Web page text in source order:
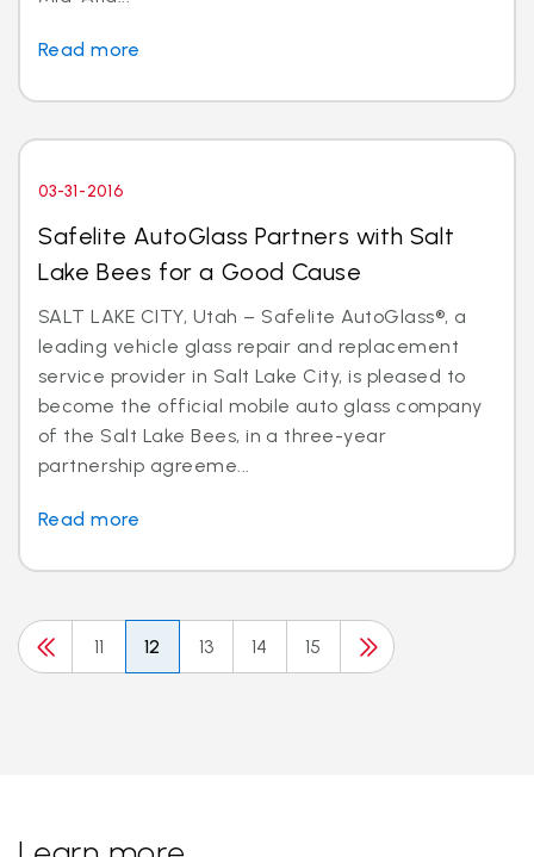
Read more
03-31-2016
Safelite AutoGlass Partners with Salt
Lake Bees for a Good Cause
SALT LAKE CITY, Utah – Safelite AutoGlass®, a
leading vehicle glass repair and replacement
service provider in Salt Lake City, is pleased to
become the official mobile auto glass company
of the Salt Lake Bees, in a three-year
partnership agreeme...
Read more
11 12 13 14 15